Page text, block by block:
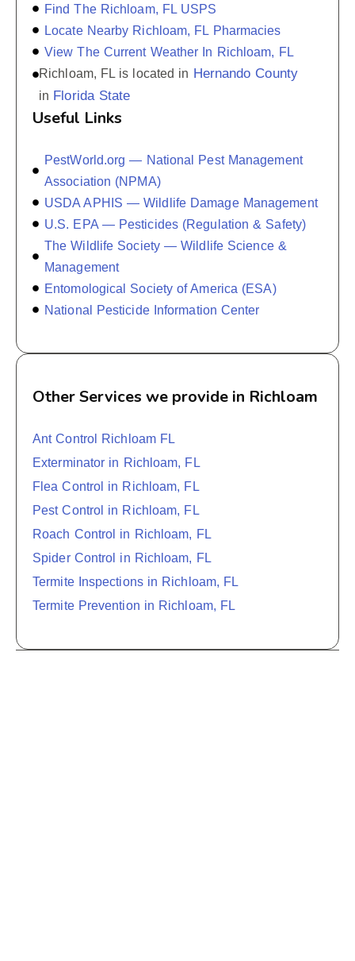
Find The Richloam, FL USPS
Locate Nearby Richloam, FL Pharmacies
View The Current Weather In Richloam, FL
Richloam, FL is located in Hernando County
in Florida State
Useful Links
PestWorld.org — National Pest Management
Association (NPMA)
USDA APHIS — Wildlife Damage Management
U.S. EPA — Pesticides (Regulation & Safety)
The Wildlife Society — Wildlife Science &
Management
Entomological Society of America (ESA)
National Pesticide Information Center
Other Services we provide in Richloam
Ant Control Richloam FL
Exterminator in Richloam, FL
Flea Control in Richloam, FL
Pest Control in Richloam, FL
Roach Control in Richloam, FL
Spider Control in Richloam, FL
Termite Inspections in Richloam, FL
Termite Prevention in Richloam, FL